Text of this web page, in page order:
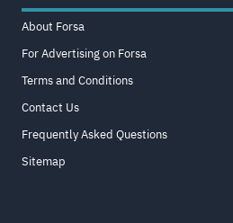
About Forsa
For Advertising on Forsa
Terms and Conditions
Contact Us
Frequently Asked Questions
Sitemap